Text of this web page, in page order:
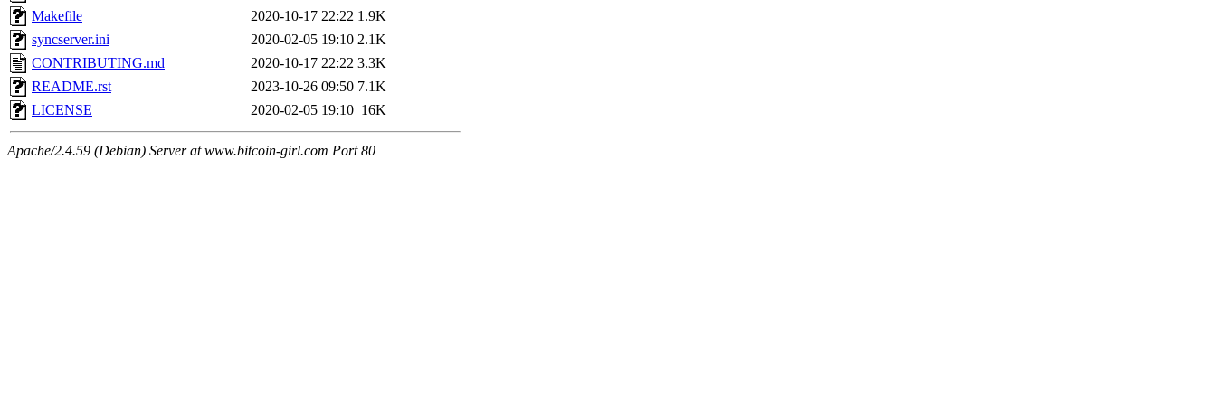
Makefile
2020-10-17 22:22 1.9K
syncserver.ini
2020-02-05 19:10 2.1K
CONTRIBUTING.md
2020-10-17 22:22 3.3K
README.rst
2023-10-26 09:50 7.1K
LICENSE
2020-02-05 19:10 16K
Apache/2.4.59 (Debian) Server at www.bitcoin-girl.com Port 80